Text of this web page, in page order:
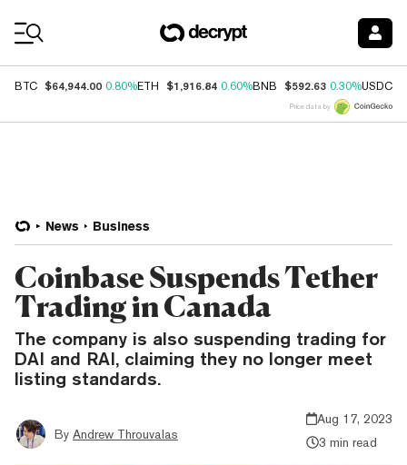
BTC $64,944.00 0.80%ETH $1,916.84 0.60%BNB $592.63 0.30%USDC
Price data by
News Business
Coinbase Suspends Tether
Trading in Canada
The company is also suspending trading for
DAI and RAI, claiming they no longer meet
listing standards.
By Andrew Throuvalas
Aug 17, 2023
3 min read